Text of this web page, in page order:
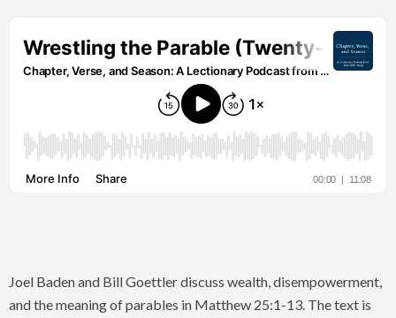
Joel Baden and Bill Goettler discuss wealth, disempowerment,
and the meaning of parables in Matthew 25:1-13. The text is